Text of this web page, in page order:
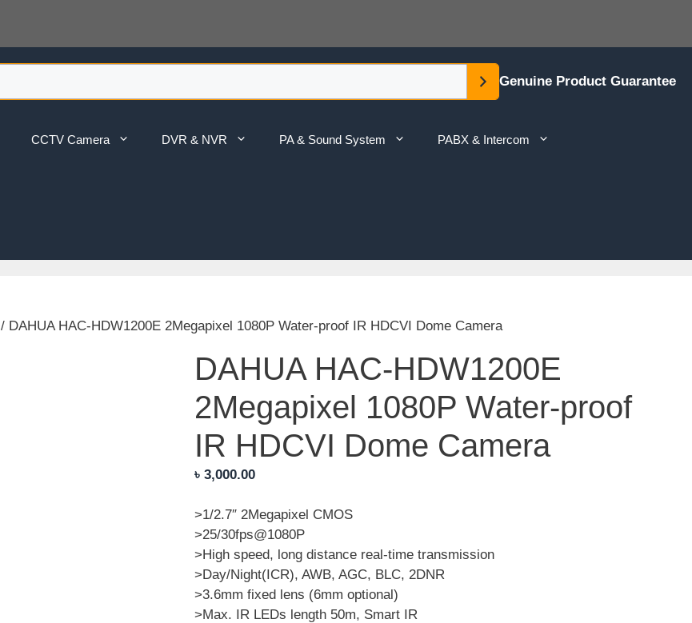
Genuine Product Guarantee
CCTV Camera DVR & NVR PA & Sound System PABX & Intercom
/ DAHUA HAC-HDW1200E 2Megapixel 1080P Water-proof IR HDCVI Dome Camera
DAHUA HAC-HDW1200E
2Megapixel 1080P Water-proof
IR HDCVI Dome Camera
৳ 3,000.00
>1/2.7″ 2Megapixel CMOS
>25/30fps@1080P
>High speed, long distance real-time transmission
>Day/Night(ICR), AWB, AGC, BLC, 2DNR
>3.6mm fixed lens (6mm optional)
>Max. IR LEDs length 50m, Smart IR